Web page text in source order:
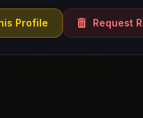
Profile Request